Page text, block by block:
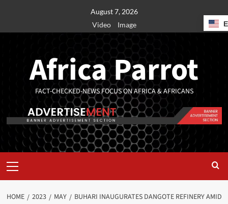
August 7, 2026
Video
Image
Africa Parrot
FACT-CHECKED-NEWS FOCUS ON AFRICA & AFRICANS
HOME 2023 MAY
BUHARI INAUGURATES DANGOTE REFINERY AMID